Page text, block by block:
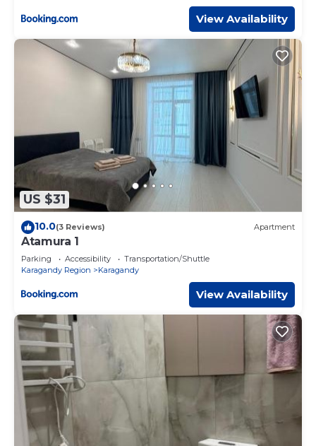
View Availability
US $31
10.0(3 Reviews) Apartment
Atamura 1
Parking Accessibility
Transportation/Shuttle
Karagandy Region
Karagandy
View Availability